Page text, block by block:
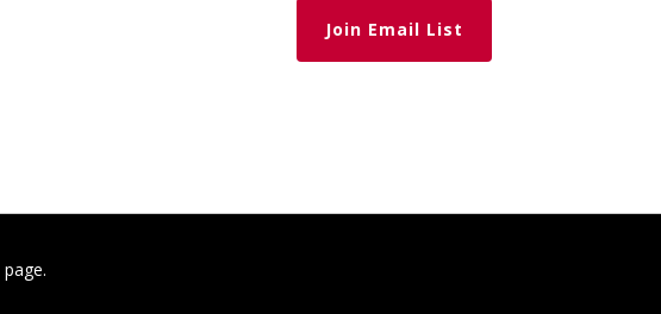
Join Email List
page.